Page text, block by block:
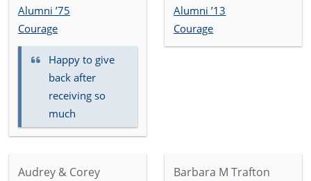
Alumni ’75
Courage
Happy to give
back after
receiving so
much
Alumni ’13
Courage
Audrey & Corey
Barbara M Trafton